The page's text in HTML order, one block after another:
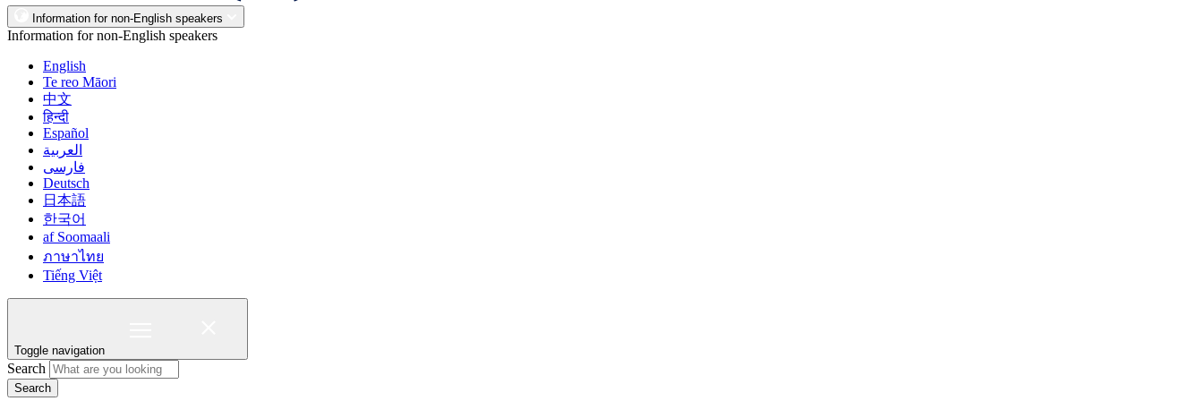
Information for non-English speakers
Information for non-English speakers
English
Te reo Māori
中文
हिन्दी
Español
العربية
فارسی
Deutsch
日本語
한국어
af Soomaali
ภาษาไทย
Tiếng Việt
Toggle navigation
Search
Search